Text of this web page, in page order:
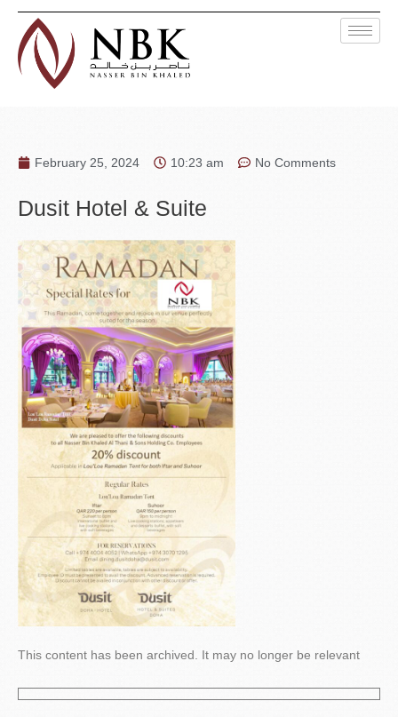
February 25, 2024 10:23 am No Comments
Dusit Hotel & Suite
This content has been archived. It may no longer be relevant